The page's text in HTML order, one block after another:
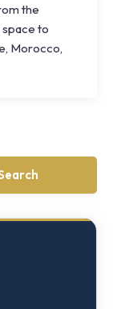
the
space to
Morocco,